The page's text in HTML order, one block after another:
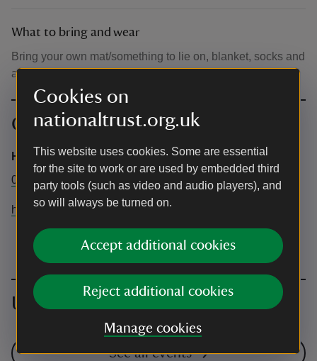
Cookies on
nationaltrust.org.uk
This website uses cookies. Some are essential
for the site to work or are used by embedded third
party tools (such as video and audio players), and
so will always be turned on.
Accept additional cookies
Reject additional cookies
Manage cookies
What to bring and wear
Bring your own mat/something to lie on, blanket, socks and
a drink.
Contact info
Hatfield forest
01279870678
hatfieldforest@nationaltrust.org.uk
Upcoming events
See all events